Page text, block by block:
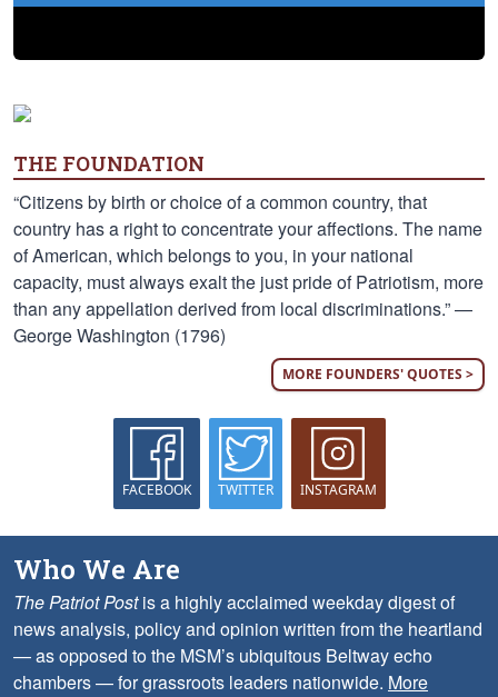
THE FOUNDATION
“Citizens by birth or choice of a common country, that
country has a right to concentrate your affections. The name
of American, which belongs to you, in your national
capacity, must always exalt the just pride of Patriotism, more
than any appellation derived from local discriminations.” —
George Washington (1796)
MORE FOUNDERS' QUOTES >
FACEBOOK TWITTER INSTAGRAM
Who We Are
The Patriot Postis a highly acclaimed weekday digest of
news analysis, policy and opinion written from the heartland
— as opposed to the MSM’s ubiquitous Beltway echo
chambers — for grassroots leaders nationwide. More